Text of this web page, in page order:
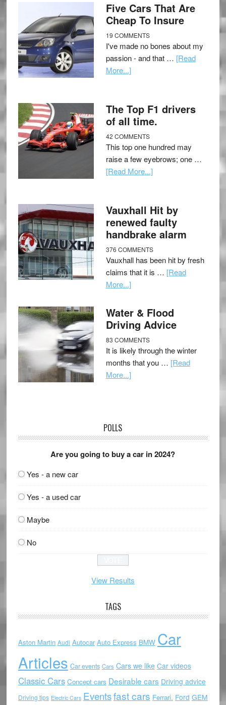
Five Cars That Are
Cheap To Insure
19 COMMENTS
I've made no bones about my
passion - and that … [Read
More...]
The Top F1 drivers
of all time.
42 COMMENTS
This top one hundred may
raise a few eyebrows; one …
[Read More...]
Vauxhall Hit by
renewed faulty
handbrake alarm
376 COMMENTS
Vauxhall has been hit by fresh
claims that it is … [Read
More...]
Water & Flood
Driving Advice
83 COMMENTS
It is likely through the winter
months that you … [Read
More...]
POLLS
Are you going to buy a car in 2024?
Yes - a new car
Yes - a used car
Maybe
No
View Results
TAGS
Aston Martin Audi Autocar Auto Express BMW Car
Articles Car events Cars Cars we like Car videos
Classic Cars Concept cars Desirable cars Driving advice
Driving tips Electric Cars Eventsfast cars Ferrari. Ford GEM